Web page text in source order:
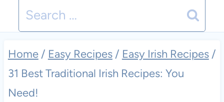
Search
for:
Home / Easy Recipes / Easy Irish Recipes /
31 Best Traditional Irish Recipes: You
Need!